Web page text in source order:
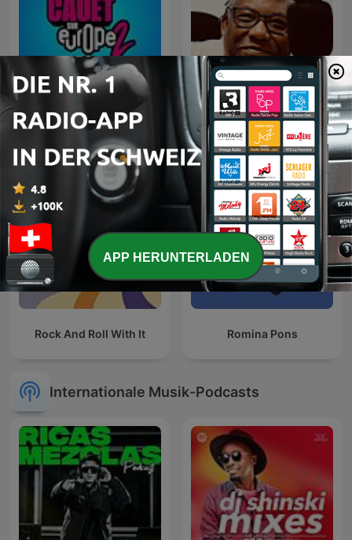
Cauet sur Europe 2 -
Heure par Heure
Smooth Jazz
Rock And Roll With It Romina Pons
Internationale Musik-Podcasts
APP HERUNTERLADEN